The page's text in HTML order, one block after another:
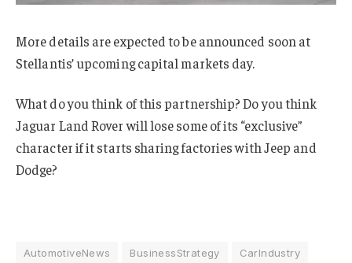
More details are expected to be announced soon at
Stellantis’ upcoming capital markets day.
What do you think of this partnership? Do you think
Jaguar Land Rover will lose some of its “exclusive”
character if it starts sharing factories with Jeep and
Dodge?
AutomotiveNews BusinessStrategy
CarIndustry